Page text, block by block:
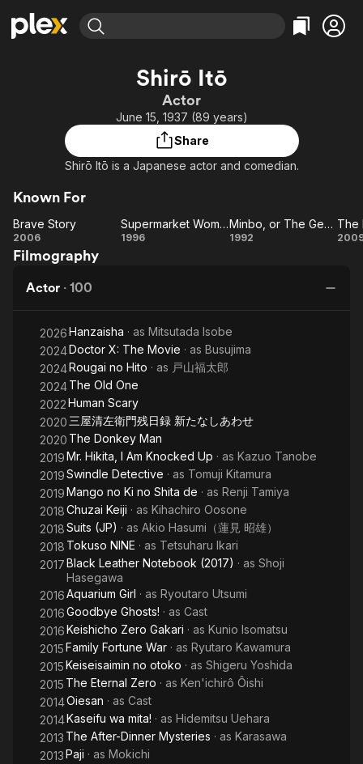
Most Popular
Leaving Soon
Learn More
Categories
Comedy
Documentary
Sci-Fi
Featured Channels
Property Brothers
Channel
ION Plus
Categories
True Crime
Explore
Shirō Itō
Actor
June 15, 1937 (89 years)
Share
Shirō Itō is a Japanese actor and comedian.
Known For
Brave
Story
Brave Story
2006
Supermarket
Supermarket Woman
1996
Minbo, or
Japanese
Minbo, or The Gentle Art of Japanese Extortion
1992
Filmography
Actor · 100
2026Hanzaisha · as Mitsutada Isobe
2024Doctor X: The Movie · as Busujima
2024Rougai no Hito · as 戸山福太郎
2024The Old One
2022Human Scary
2020 三屋清左衛門残日録 新たなしあわせ
2020 The Donkey Man
2019Mr. Hikita, I Am Knocked Up · as Kazuo Tanobe
2019Swindle Detective · as Tomuji Kitamura
2019Mango no Ki no Shita de · as Renji Tamiya
2018Chuzai Keiji · as Kihachiro Oosone
2018Suits (JP) · as Akio Hasumi（蓮見 昭雄）
2018 Tokuso NINE · as Tetsuharu Ikari
2017Black Leather Notebook (2017) · as Shoji
Hasegawa
2016Aquarium Girl · as Ryoutaro Utsumi
2016Goodbye Ghosts! · as Cast
2016Keishicho Zero Gakari · as Kunio Isomatsu
2015Family Fortune War · as Ryutaro Kawamura
2015Keiseisaimin no otoko · as Shigeru Yoshida
2015 The Eternal Zero · as Ken'ichirô Ôishi
2014Oiesan · as Cast
2014Kaseifu wa mita! · as Hidemitsu Uehara
2013 The After-Dinner Mysteries · as Karasawa
2013Paji · as Mokichi